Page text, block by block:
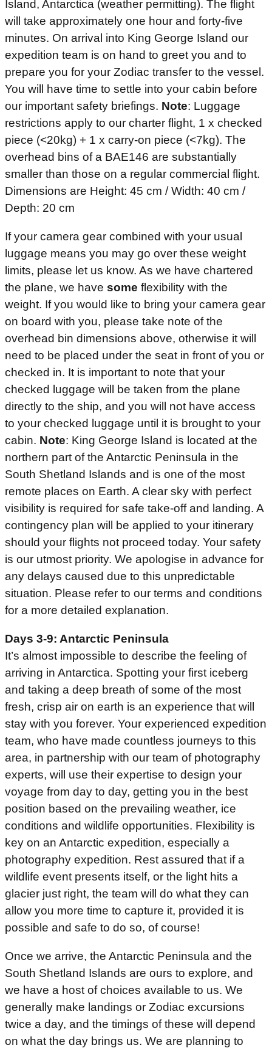
Island, Antarctica (weather permitting). The flight
will take approximately one hour and forty-five
minutes. On arrival into King George Island our
expedition team is on hand to greet you and to
prepare you for your Zodiac transfer to the vessel.
You will have time to settle into your cabin before
our important safety briefings. Note: Luggage
restrictions apply to our charter flight, 1 x checked
piece (<20kg) + 1 x carry-on piece (<7kg). The
overhead bins of a BAE146 are substantially
smaller than those on a regular commercial flight.
Dimensions are Height: 45 cm / Width: 40 cm /
Depth: 20 cm
If your camera gear combined with your usual
luggage means you may go over these weight
limits, please let us know. As we have chartered
the plane, we have some flexibility with the
weight. If you would like to bring your camera gear
on board with you, please take note of the
overhead bin dimensions above, otherwise it will
need to be placed under the seat in front of you or
checked in. It is important to note that your
checked luggage will be taken from the plane
directly to the ship, and you will not have access
to your checked luggage until it is brought to your
cabin. Note: King George Island is located at the
northern part of the Antarctic Peninsula in the
South Shetland Islands and is one of the most
remote places on Earth. A clear sky with perfect
visibility is required for safe take-off and landing. A
contingency plan will be applied to your itinerary
should your flights not proceed today. Your safety
is our utmost priority. We apologise in advance for
any delays caused due to this unpredictable
situation. Please refer to our terms and conditions
for a more detailed explanation.
Days 3-9: Antarctic Peninsula
It’s almost impossible to describe the feeling of
arriving in Antarctica. Spotting your first iceberg
and taking a deep breath of some of the most
fresh, crisp air on earth is an experience that will
stay with you forever. Your experienced expedition
team, who have made countless journeys to this
area, in partnership with our team of photography
experts, will use their expertise to design your
voyage from day to day, getting you in the best
position based on the prevailing weather, ice
conditions and wildlife opportunities. Flexibility is
key on an Antarctic expedition, especially a
photography expedition. Rest assured that if a
wildlife event presents itself, or the light hits a
glacier just right, the team will do what they can
allow you more time to capture it, provided it is
possible and safe to do so, of course!
Once we arrive, the Antarctic Peninsula and the
South Shetland Islands are ours to explore, and
we have a host of choices available to us. We
generally make landings or Zodiac excursions
twice a day, and the timings of these will depend
on what the day brings us. We are planning to